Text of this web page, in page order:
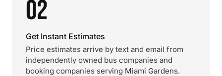
02
Get Instant Estimates
Price estimates arrive by text and email from
independently owned bus companies and
booking companies serving Miami Gardens.